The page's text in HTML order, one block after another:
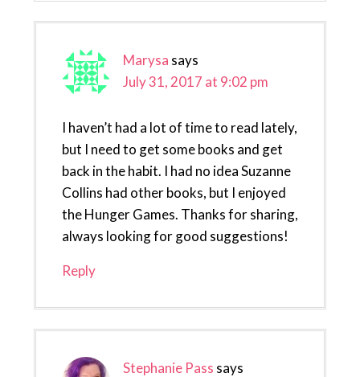
Marysa says
July 31, 2017 at 9:02 pm
I haven’t had a lot of time to read lately,
but I need to get some books and get
back in the habit. I had no idea Suzanne
Collins had other books, but I enjoyed
the Hunger Games. Thanks for sharing,
always looking for good suggestions!
Reply
Stephanie Pass says